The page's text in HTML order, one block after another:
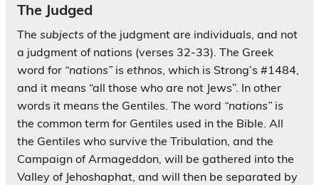
The Judged
The subjects of the judgment are individuals, and not
a judgment of nations (verses 32-33). The Greek
word for “nations” is ethnos, which is Strong’s #1484,
and it means “all those who are not Jews”. In other
words it means the Gentiles. The word “nations” is
the common term for Gentiles used in the Bible. All
the Gentiles who survive the Tribulation, and the
Campaign of Armageddon, will be gathered into the
Valley of Jehoshaphat, and will then be separated by